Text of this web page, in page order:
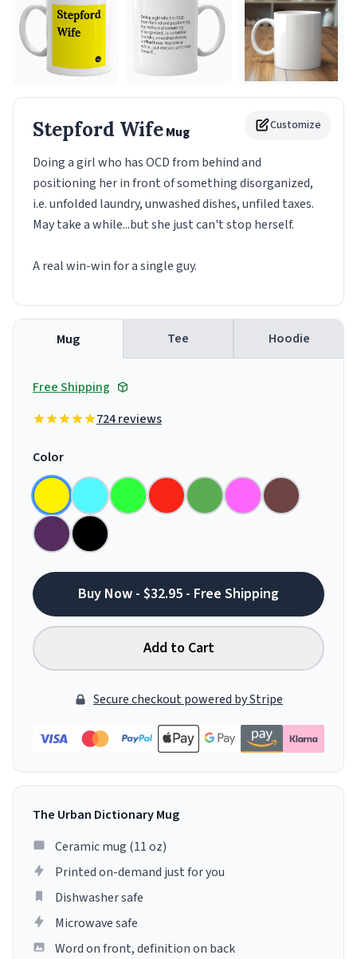
Customize
Stepford WifeMug
Doing a girl who has OCD from behind and
positioning her in front of something disorganized,
i.e. unfolded laundry, unwashed dishes, unfiled taxes.
May take a while...but she just can't stop herself.
A real win-win for a single guy.
Mug Tee Hoodie
Free Shipping
724 reviews
Color
Buy Now - $32.95 - Free Shipping
Add to Cart
Secure checkout powered by Stripe
The Urban Dictionary Mug
Ceramic mug (11 oz)
Printed on-demand just for you
Dishwasher safe
Microwave safe
Word on front, definition on back